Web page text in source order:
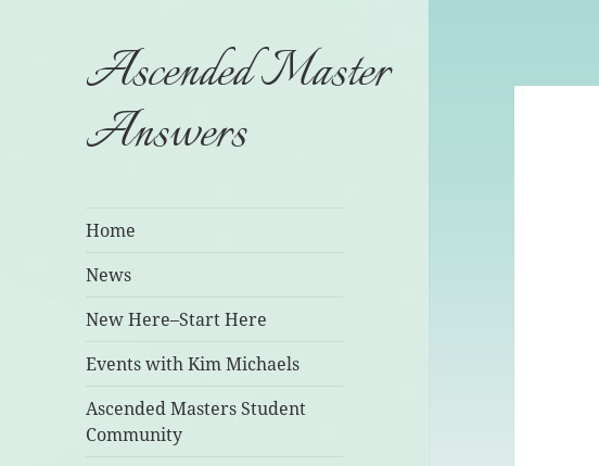
Ascended Master
Answers
Home
News
New Here–Start Here
Events with Kim Michaels
Ascended Masters Student
Community